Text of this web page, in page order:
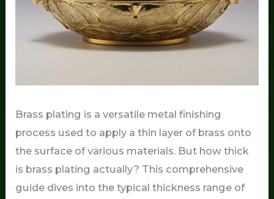
Brass plating is a versatile metal finishing
process used to apply a thin layer of brass onto
the surface of various materials. But how thick
is brass plating actually? This comprehensive
guide dives into the typical thickness range of